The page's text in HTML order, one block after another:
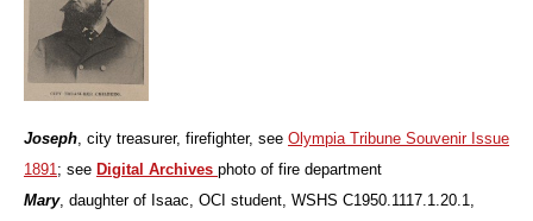
Joseph, city treasurer, firefighter, see Olympia Tribune Souvenir Issue
1891; see Digital Archives photo of fire department
Mary, daughter of Isaac, OCI student, WSHS C1950.1117.1.20.1,